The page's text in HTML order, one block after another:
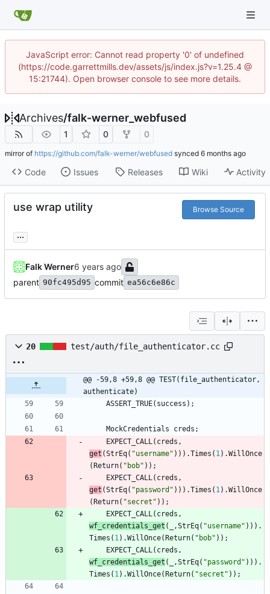
JavaScript error: Cannot read property '0' of undefined
(https://code.garrettmills.dev/assets/js/index.js?v=1.25.4 @
15:21744). Open browser console to see more details.
Archives/falk-werner_webfused
1 0 0
mirror of https://github.com/falk-werner/webfused synced
Code Issues Releases Wiki Activity
use wrap utility Browse Source
...
Falk Werner
parent 90fc495d95 commit ea56c6e86c
20 test/auth/file_authenticator.cc
@@ -59,8 +59,8 @@ TEST(file_authenticator,
authenticate)
ASSERT_TRUE( success ) ;
MockCredentials creds ;
EXPECT_CALL( creds ,
get (StrEq( "username" ) ) ) .Times ( 1) .WillOnce
( Return( " bob" ) ) ;
EXPECT_CALL( creds ,
get (StrEq( "password " ) ) ) .Times ( 1) .WillOnce
( Return( "secret " ) ) ;
EXPECT_CALL( creds ,
wf_credentials_get ( ,StrEq( "username" ) ) ) .
Times ( 1) .WillOnce( Return( " bob" ) ) ;
EXPECT_CALL( creds ,
wf_credentials_get ( ,StrEq( "password " ) ) ) .
Times ( 1) .WillOnce( Return( "secret " ) ) ;